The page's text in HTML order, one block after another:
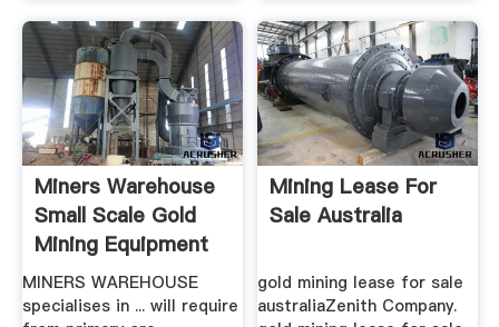
Miners Warehouse
Small Scale Gold
Mining Equipment
MINERS WAREHOUSE
specialises in ... will require
Mining Lease For
Sale Australia
gold mining lease for sale
australiaZenith Company.